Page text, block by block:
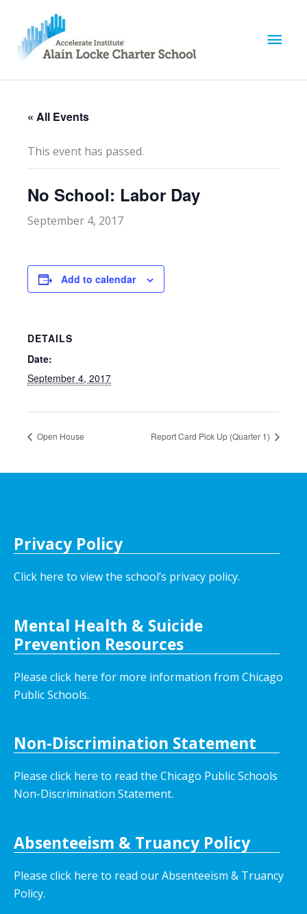
M
M
« All Events
This event has passed.
No School: Labor Day
September 4, 2017
Add to calendar
DETAILS
Date:
September 4, 2017
Open House Report Card Pick Up (Quarter 1)
Privacy Policy
Click here to view the school’s privacy policy.
Mental Health & Suicide
Prevention Resources
Please click here for more information from Chicago
Public Schools.
Non-Discrimination Statement
Please click here to read the Chicago Public Schools
Non-Discrimination Statement.
Absenteeism & Truancy Policy
Please click here to read our Absenteeism & Truancy
Policy.